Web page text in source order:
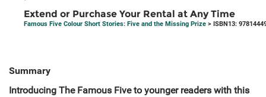
Extend or Purchase Your Rental at Any Time
Famous Five Colour Short Stories: Five and the Missing Prize > ISBN13:
Summary
Introducing The Famous Five to younger readers with this